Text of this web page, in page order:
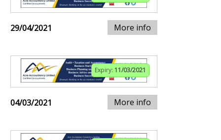
29/04/2021 More info
Expiry: 11/03/2021
04/03/2021 More info